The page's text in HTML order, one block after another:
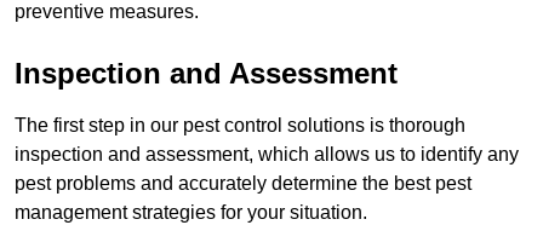
preventive measures.
Inspection and Assessment
The first step in our pest control solutions is thorough
inspection and assessment, which allows us to identify any
pest problems and accurately determine the best pest
management strategies for your situation.